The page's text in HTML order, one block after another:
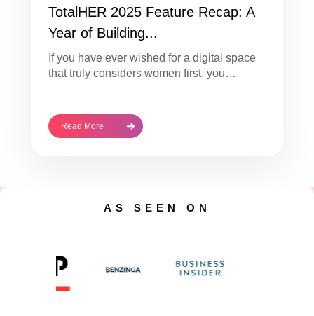
TotalHER 2025 Feature Recap: A
Year of Building...
If you have ever wished for a digital space
that truly considers women first, you…
Read More
AS SEEN ON